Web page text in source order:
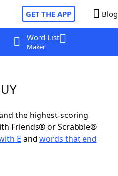
GET THE APP Blog
Word List
Maker
the highest-scoring
Friends® or Scrabble®
E and words that end